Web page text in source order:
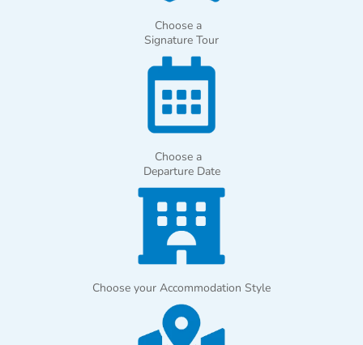
Choose a
Signature Tour
Choose a
Departure Date
Choose your Accommodation Style